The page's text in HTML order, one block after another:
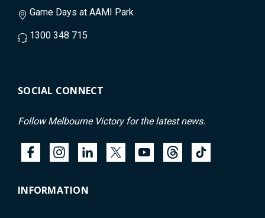
Game Days at AAMI Park
1300 348 715
SOCIAL CONNECT
Follow Melbourne Victory for the latest news.
INFORMATION